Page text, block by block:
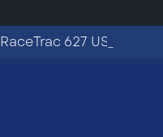
RaceTrac 627 US-27 in